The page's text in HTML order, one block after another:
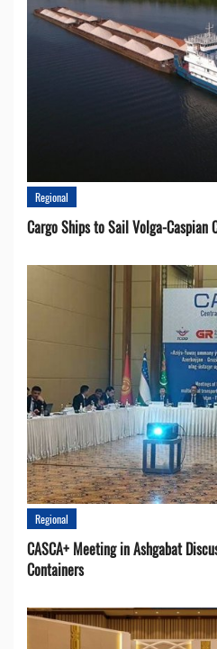
Regional
Cargo Ships to Sail Volga-
Regional
CASCA+ Meeting in Ashgabat
Containers